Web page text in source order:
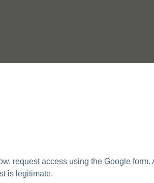
request access using the Google
is legitimate.